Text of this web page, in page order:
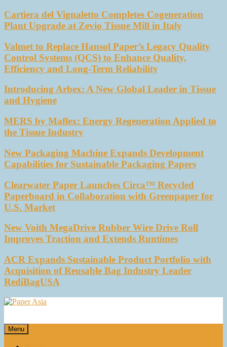
Cartiera del Vignaletto Completes Cogeneration
Plant Upgrade at Zevio Tissue Mill in Italy
Valmet to Replace Hansol Paper’s Legacy Quality
Control Systems (QCS) to Enhance Quality,
Efficiency and Long-Term Reliability
Introducing Arbex: A New Global Leader in Tissue
and Hygiene
MERS by Maflex: Energy Regeneration Applied to
the Tissue Industry
New Packaging Machine Expands Development
Capabilities for Sustainable Packaging Papers
Clearwater Paper Launches Circa™ Recycled
Paperboard in Collaboration with Greenpaper for
U.S. Market
New Voith MegaDrive Rubber Wire Drive Roll
Improves Traction and Extends Runtimes
ACR Expands Sustainable Product Portfolio with
Acquisition of Reusable Bag Industry Leader
RediBagUSA
Our magazine
Menu